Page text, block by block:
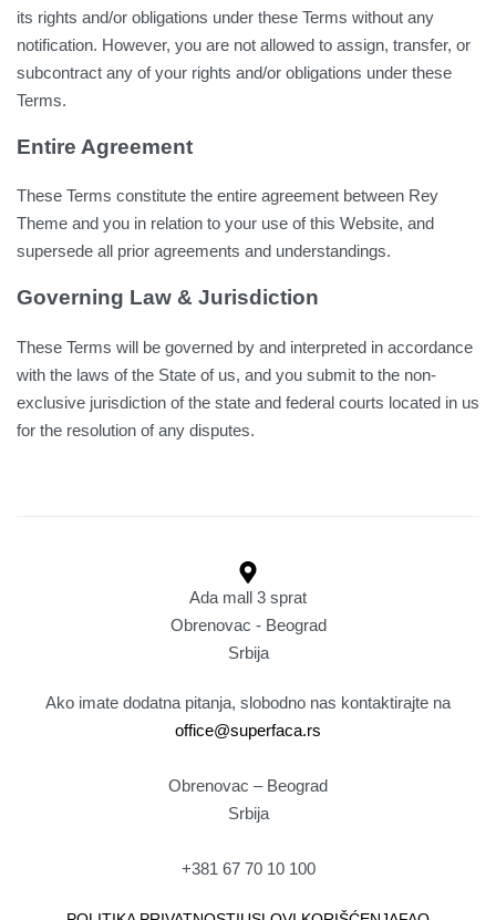
its rights and/or obligations under these Terms without any
notification. However, you are not allowed to assign, transfer, or
subcontract any of your rights and/or obligations under these
Terms.
Entire Agreement
These Terms constitute the entire agreement between Rey
Theme and you in relation to your use of this Website, and
supersede all prior agreements and understandings.
Governing Law & Jurisdiction
These Terms will be governed by and interpreted in accordance
with the laws of the State of us, and you submit to the non-
exclusive jurisdiction of the state and federal courts located in us
for the resolution of any disputes.
Ada mall 3 sprat
Obrenovac - Beograd
Srbija
Ako imate dodatna pitanja, slobodno nas kontaktirajte na
office@superfaca.rs
Obrenovac – Beograd
Srbija
+381 67 70 10 100